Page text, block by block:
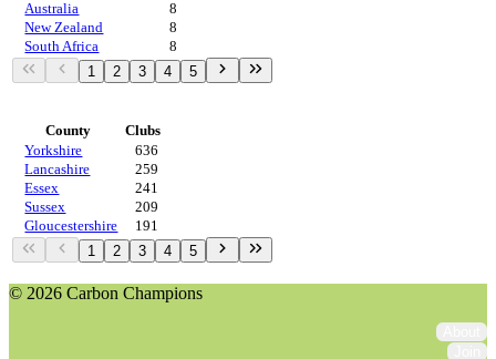
Australia
8
New Zealand
8
South Africa
8
1 2 3 4 5
County
Clubs
Yorkshire
636
Lancashire
259
Essex
241
Sussex
209
Gloucestershire
191
1 2 3 4 5
© 2026 Carbon Champions